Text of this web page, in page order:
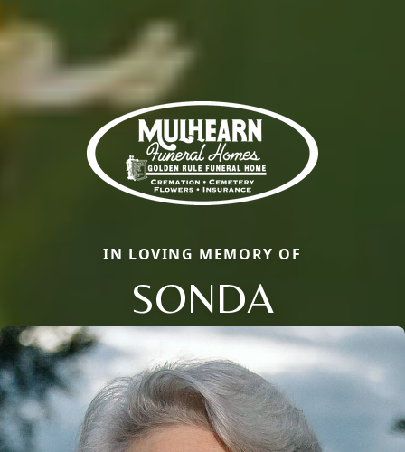
IN LOVING MEMORY OF
SONDA